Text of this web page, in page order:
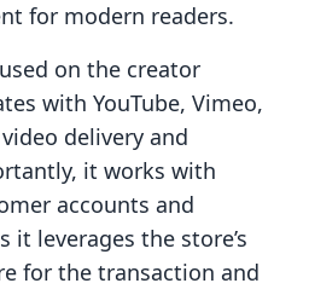
for modern readers.
on the creator
with YouTube, Vimeo,
delivery and
it works with
accounts and
it leverages the store’s
for the transaction and